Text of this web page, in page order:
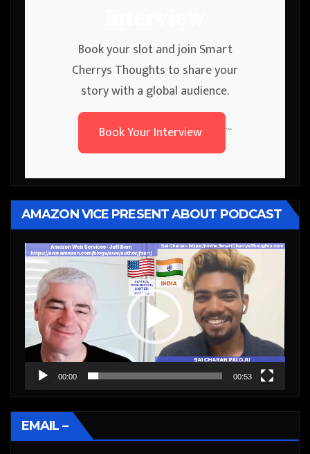
Book your slot and join Smart
Cherrys Thoughts to share your
story with a global audience.
Book Your Interview
```
AMAZON VICE PRESENT ABOUT PODCAST
Video
Player
00:00 00:53
EMAIL –